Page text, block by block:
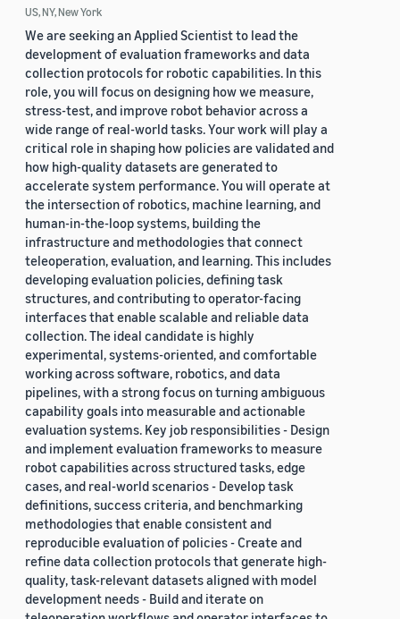
US, NY, New York
We are seeking an Applied Scientist to lead the
development of evaluation frameworks and data
collection protocols for robotic capabilities. In this
role, you will focus on designing how we measure,
stress-test, and improve robot behavior across a
wide range of real-world tasks. Your work will play a
critical role in shaping how policies are validated and
how high-quality datasets are generated to
accelerate system performance. You will operate at
the intersection of robotics, machine learning, and
human-in-the-loop systems, building the
infrastructure and methodologies that connect
teleoperation, evaluation, and learning. This includes
developing evaluation policies, defining task
structures, and contributing to operator-facing
interfaces that enable scalable and reliable data
collection. The ideal candidate is highly
experimental, systems-oriented, and comfortable
working across software, robotics, and data
pipelines, with a strong focus on turning ambiguous
capability goals into measurable and actionable
evaluation systems. Key job responsibilities - Design
and implement evaluation frameworks to measure
robot capabilities across structured tasks, edge
cases, and real-world scenarios - Develop task
definitions, success criteria, and benchmarking
methodologies that enable consistent and
reproducible evaluation of policies - Create and
refine data collection protocols that generate high-
quality, task-relevant datasets aligned with model
development needs - Build and iterate on